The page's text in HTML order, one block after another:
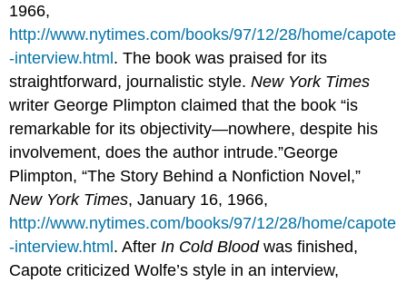
1966,
http://www.nytimes.com/books/97/12/28/home/capote
-interview.html. The book was praised for its
straightforward, journalistic style.New York Times
writer George Plimpton claimed that the book “is
remarkable for its objectivity—nowhere, despite his
involvement, does the author intrude.”George
Plimpton, “The Story Behind a Nonfiction Novel,”
New York Times, January 16, 1966,
http://www.nytimes.com/books/97/12/28/home/capote
-interview.html. After In Cold Bloodwas finished,
Capote criticized Wolfe’s style in an interview,